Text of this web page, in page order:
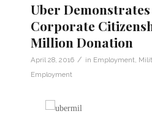
Uber Demonstrates
Corporate
Million Donation
April 28, 2016 / in Employment,
Employment